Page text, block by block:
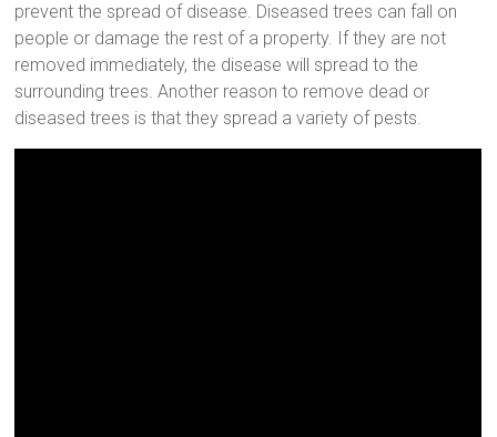
prevent the spread of disease. Diseased trees can fall on
people or damage the rest of a property. If they are not
removed immediately, the disease will spread to the
surrounding trees. Another reason to remove dead or
diseased trees is that they spread a variety of pests.